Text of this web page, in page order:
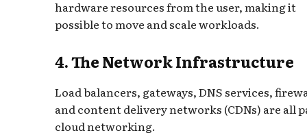
hardware resources from the user, making it
possible to move and scale workloads.
4. The Network Infrastructure
Load balancers, gateways, DNS services,
and content delivery networks (CDNs) are all
cloud networking.